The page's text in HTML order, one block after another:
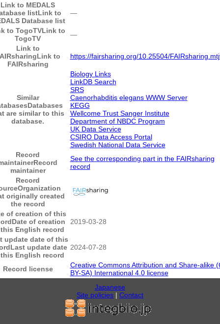
Link to MEDALS
listLink to
Database list
―
to TogoTVLink to
TogoTV
―
Link to
Link to
FAIRsharing
https://fairsharing.org/10.25504/
Similar
Databases
are similar to this
database.
Biology Links
LinkDB Search
SRS
Caenorhabditis elegans WWW Server
KEGG
Wellcome Trust Sanger Institute
Department of NBDC Program
UK Data Service
CSIRO Data Access Portal
Swedish National Data Service
Record
Record
maintainer
See the corresponding part in the FAIRsharing
record
Record
Organization
originally created
the record
of creation of this
Date of creation
English record
2019-03-28
update date of this
Last update date
English record
2024-07-28
Record license
Creative Commons Attribution and Share-alike
BY-SA) International 4.0 license
Japanese
Site policies | Contact